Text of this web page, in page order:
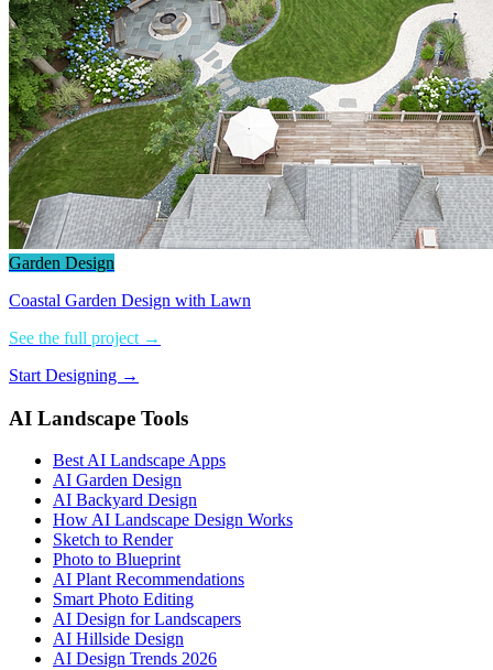
Garden Design
Coastal Garden Design with Lawn
See the full project →
Start Designing →
AI Landscape Tools
Best AI Landscape Apps
AI Garden Design
AI Backyard Design
How AI Landscape Design Works
Sketch to Render
Photo to Blueprint
AI Plant Recommendations
Smart Photo Editing
AI Design for Landscapers
AI Hillside Design
AI Design Trends 2026